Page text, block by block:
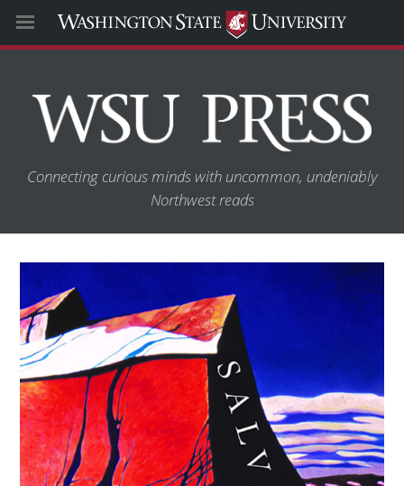
Connecting curious minds with uncommon, undeniably
Northwest reads